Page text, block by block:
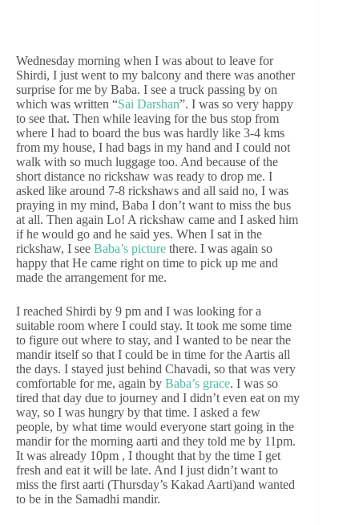
Wednesday morning when I was about to leave for
Shirdi, I just went to my balcony and there was another
surprise for me by Baba. I see a truck passing by on
which was written “Sai Darshan”. I was so very happy
to see that. Then while leaving for the bus stop from
where I had to board the bus was hardly like 3-4 kms
from my house, I had bags in my hand and I could not
walk with so much luggage too. And because of the
short distance no rickshaw was ready to drop me. I
asked like around 7-8 rickshaws and all said no, I was
praying in my mind, Baba I don’t want to miss the bus
at all. Then again Lo! A rickshaw came and I asked him
if he would go and he said yes. When I sat in the
rickshaw, I see Baba’s picture there. I was again so
happy that He came right on time to pick up me and
made the arrangement for me.
I reached Shirdi by 9 pm and I was looking for a
suitable room where I could stay. It took me some time
to figure out where to stay, and I wanted to be near the
mandir itself so that I could be in time for the Aartis all
the days. I stayed just behind Chavadi, so that was very
comfortable for me, again by Baba’s grace. I was so
tired that day due to journey and I didn’t even eat on my
way, so I was hungry by that time. I asked a few
people, by what time would everyone start going in the
mandir for the morning aarti and they told me by 11pm.
It was already 10pm , I thought that by the time I get
fresh and eat it will be late. And I just didn’t want to
miss the first aarti (Thursday’s Kakad Aarti)and wanted
to be in the Samadhi mandir.